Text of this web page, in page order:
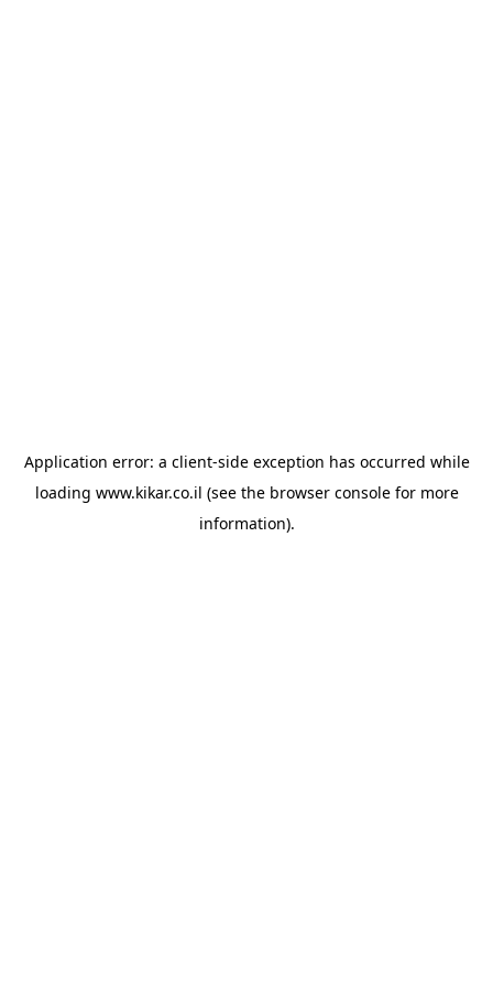
Application error: a client-side exception has occurred while
loading www.kikar.co.il (see the browser consolefor more
information).